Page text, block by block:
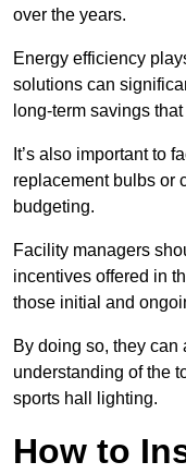
over the years.
Energy efficiency
solutions can
long-term savings
It’s also important to
replacement bulbs or
budgeting.
Facility managers
incentives offered in
those initial and
By doing so, they
understanding of the
sports hall lighting.
How to